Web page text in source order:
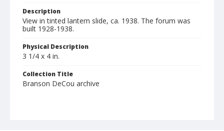
Description
View in tinted lantern slide, ca. 1938. The forum was
built 1928-1938.
Physical Description
3 1/4 x 4 in.
Collection Title
Branson DeCou archive